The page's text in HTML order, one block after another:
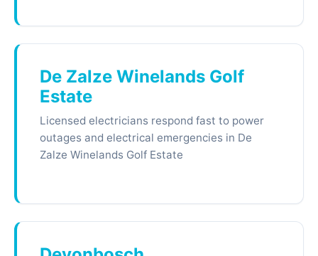
De Zalze Winelands Golf
Estate
Licensed electricians respond fast to power
outages and electrical emergencies in De
Zalze Winelands Golf Estate